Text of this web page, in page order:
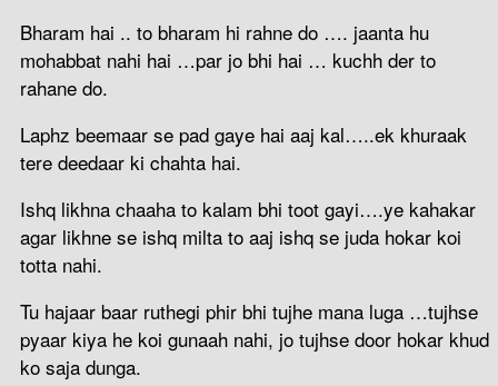
Bharam hai .. to bharam hi rahne do …. jaanta hu
mohabbat nahi hai …par jo bhi hai … kuchh der to
rahane do.
Laphz beemaar se pad gaye hai aaj kal…..ek khuraak
tere deedaar ki chahta hai.
Ishq likhna chaaha to kalam bhi toot gayi….ye kahakar
agar likhne se ishq milta to aaj ishq se juda hokar koi
totta nahi.
Tu hajaar baar ruthegi phir bhi tujhe mana luga …tujhse
pyaar kiya he koi gunaah nahi, jo tujhse door hokar khud
ko saja dunga.